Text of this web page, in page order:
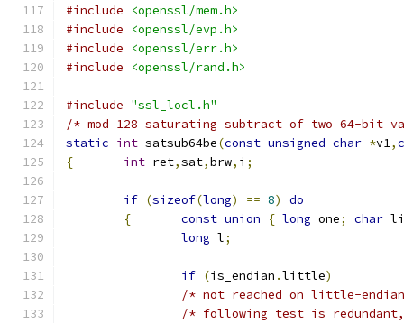
#include
<openssl/mem.h>
#include
<openssl/evp.h>
#include
<openssl/err.h>
#include
<openssl/rand.h>
#include "ssl_locl.h"
/* mod 128 saturating subtract of two 64-bit
static int satsub64be(const unsigned char *v1,
{
int ret,sat,brw, i ;
if (sizeof(long) == 8)
do
{
const union { long one; char
long l;
if (is_endian .little)
/* not reached on little-
/* following test is